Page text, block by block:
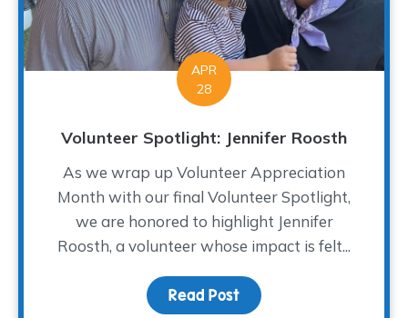
APR
28
Volunteer Spotlight: Jennifer Roosth
As we wrap up Volunteer Appreciation
Month with our final Volunteer Spotlight,
we are honored to highlight Jennifer
Roosth, a volunteer whose impact is felt...
Read Post about Volunteer